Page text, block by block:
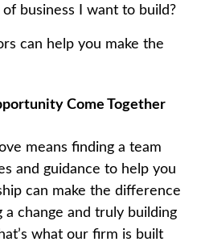
business I want to build?
can help you make the
Come Together
means finding a team
and guidance to help you
can make the difference
a change and truly building
what our firm is built